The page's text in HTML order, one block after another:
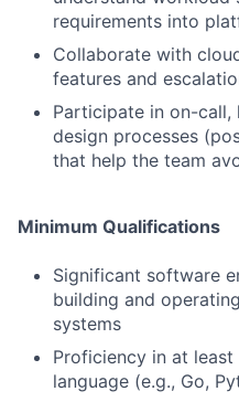
requirements into
Collaborate with
features and
Participate in on-call,
design processes
that help the team
Minimum Qualifications
Significant software
building and
systems
Proficiency in at
language (e.g., Go,